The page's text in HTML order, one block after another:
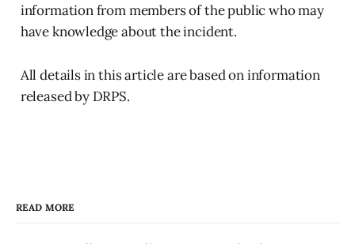
information from members of the public who may
have knowledge about the incident.
All details in this article are based on information
released by DRPS.
READ MORE